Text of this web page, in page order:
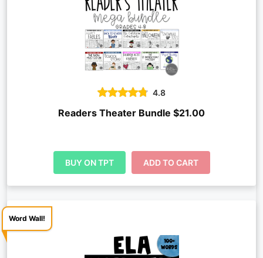
4.8
Readers Theater Bundle $21.00
BUY ON TPT ADD TO CART
Word Wall!